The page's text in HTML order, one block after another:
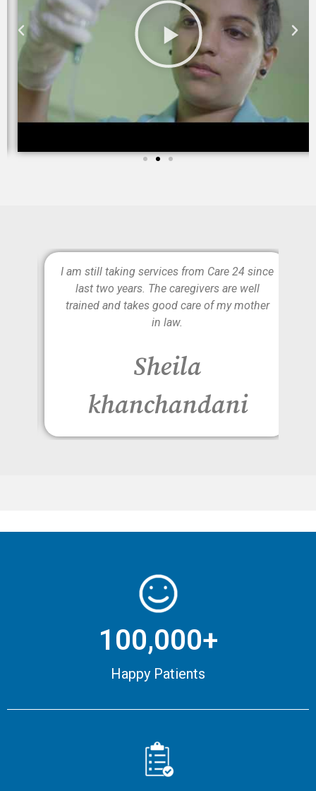
I am still taking services from Care 24 since
last two years. The caregivers are well
trained and takes good care of my mother
in law.
Sheila
khanchandani
100,000+
Happy Patients